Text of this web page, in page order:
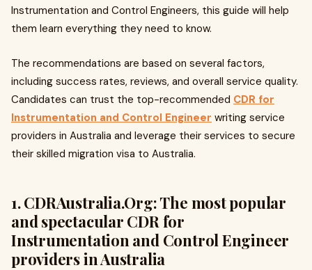
Instrumentation and Control Engineers, this guide will help
them learn everything they need to know.
The recommendations are based on several factors,
including success rates, reviews, and overall service quality.
Candidates can trust the top-recommended CDR for
Instrumentation and Control Engineer writing service
providers in Australia and leverage their services to secure
their skilled migration visa to Australia.
1. CDRAustralia.Org: The most popular
and spectacular CDR for
Instrumentation and Control Engineer
providers in Australia